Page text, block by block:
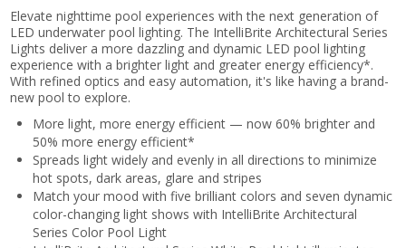
Elevate nighttime pool experiences with the next generation of
LED underwater pool lighting. The IntelliBrite Architectural Series
Lights deliver a more dazzling and dynamic LED pool lighting
experience with a brighter light and greater energy efficiency*.
With refined optics and easy automation, it's like having a brand-
new pool to explore.
More light, more energy efficient — now 60% brighter and
50% more energy efficient*
Spreads light widely and evenly in all directions to minimize
hot spots, dark areas, glare and stripes
Match your mood with five brilliant colors and seven dynamic
color-changing light shows with IntelliBrite Architectural
Series Color Pool Light